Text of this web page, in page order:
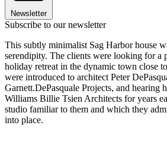
Newsletter
Subscribe to our newsletter
This subtly minimalist Sag Harbor house
serendipity. The clients were looking for a
holiday retreat in the dynamic town close
were introduced to architect Peter
Garnett.DePasquale Projects, and hearing
Williams Billie Tsien Architects for years
studio familiar to them and which they
into place.